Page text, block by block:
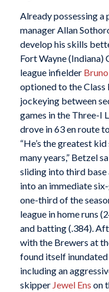
Already possessing a
manager Allan
develop his skills
Fort Wayne (Indiana)
league infielder
optioned to the Class
jockeying between
games in the Three-I
drove in 63 en route
“He’s the greatest
many years,” Betzel
sliding into third
into an immediate
one-third of the
league in home runs
and batting (.384).
with the Brewers at
found itself
including an
skipper Jewel Ens on